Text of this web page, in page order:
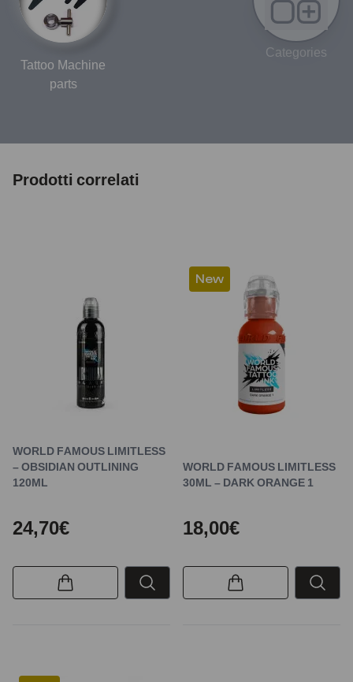
Tattoo Machine
parts
Categories
Prodotti correlati
WORLD FAMOUS LIMITLESS
– OBSIDIAN OUTLINING
120ML
24,70€
New
WORLD FAMOUS LIMITLESS
30ML – DARK ORANGE 1
18,00€